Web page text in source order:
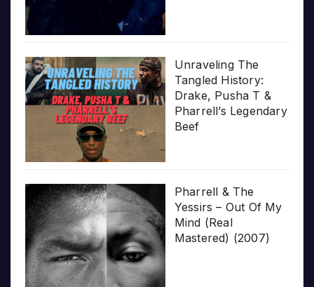
Unraveling The
Tangled History:
Drake, Pusha T &
Pharrell’s Legendary
Beef
Pharrell & The
Yessirs – Out Of My
Mind (Real
Mastered) (2007)